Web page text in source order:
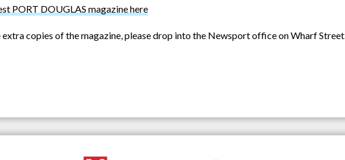
PORT DOUGLAS magazine here
copies of the magazine, please drop into the Newsport office on Wharf Street.